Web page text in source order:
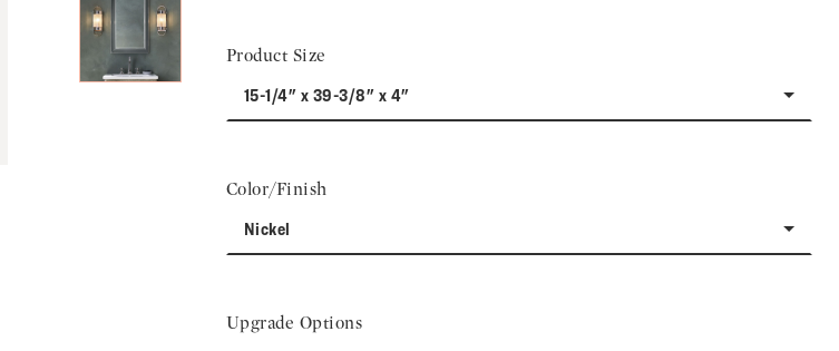
Product Size
15-1/4" x 39-3/8" x 4"
Color/Finish
Nickel
Upgrade Options